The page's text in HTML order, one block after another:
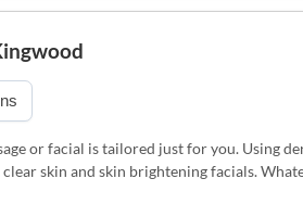
or facial is tailored just for you. Using
skin and skin brightening facials.